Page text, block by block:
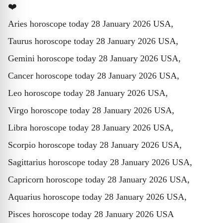
❤️
Aries horoscope today 28 January 2026 USA,
Taurus horoscope today 28 January 2026 USA,
Gemini horoscope today 28 January 2026 USA,
Cancer horoscope today 28 January 2026 USA,
Leo horoscope today 28 January 2026 USA,
Virgo horoscope today 28 January 2026 USA,
Libra horoscope today 28 January 2026 USA,
Scorpio horoscope today 28 January 2026 USA,
Sagittarius horoscope today 28 January 2026 USA,
Capricorn horoscope today 28 January 2026 USA,
Aquarius horoscope today 28 January 2026 USA,
Pisces horoscope today 28 January 2026 USA